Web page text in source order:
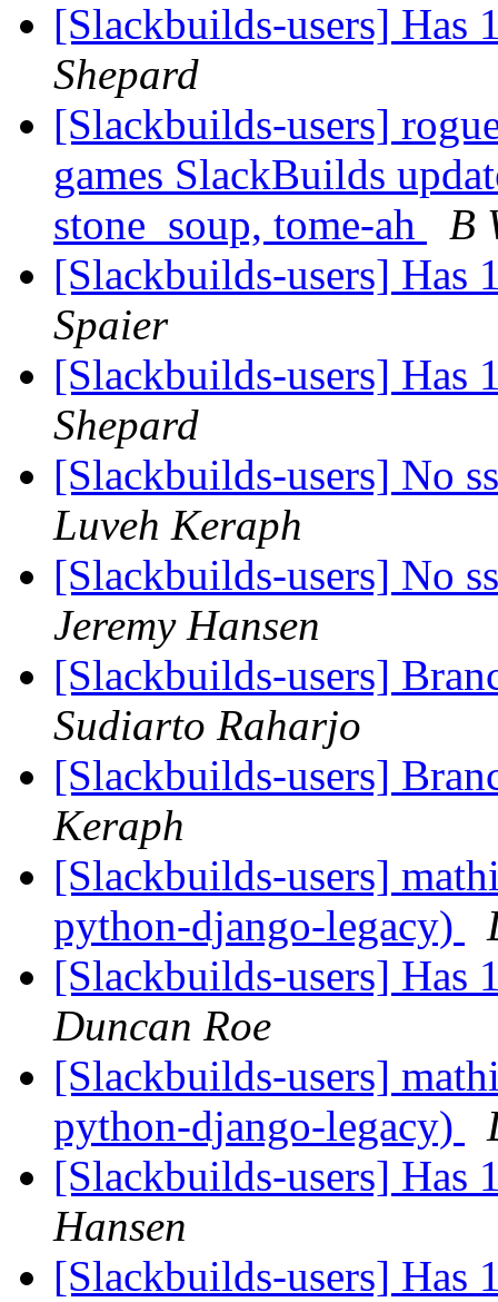
[Slackbuilds-users] Has
Shepard
[Slackbuilds-users]
games SlackBuilds
stone_soup, tome-ah
B
[Slackbuilds-users] Has
Spaier
[Slackbuilds-users] Has
Shepard
[Slackbuilds-users] No
Luveh Keraph
[Slackbuilds-users] No
Jeremy Hansen
[Slackbuilds-users]
Sudiarto Raharjo
[Slackbuilds-users]
Keraph
[Slackbuilds-users]
python-django-legacy)
[Slackbuilds-users] Has
Duncan Roe
[Slackbuilds-users]
python-django-legacy)
[Slackbuilds-users] Has
Hansen
[Slackbuilds-users] Has